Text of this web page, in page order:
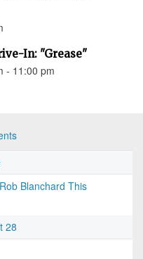
In: "Grease"
- 11:00 pm
Blanchard This
28